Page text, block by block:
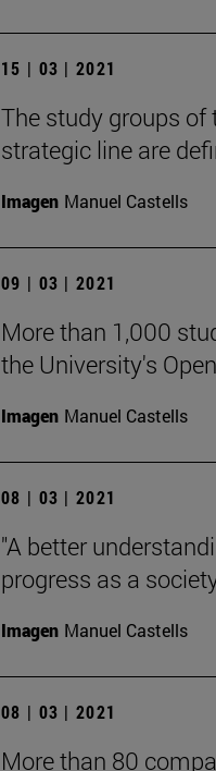
15 | 03 | 2021
The study groups
strategic line are
Imagen Manuel Castells
09 | 03 | 2021
More than 1,000
the University's
Imagen Manuel Castells
08 | 03 | 2021
"A better
progress as a
Imagen Manuel Castells
08 | 03 | 2021
More than 80